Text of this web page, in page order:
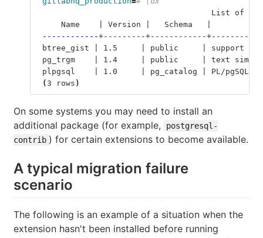
List of
Name    | Version |   Schema   |
------------+---------+------------
btree_gist | 1.5     | public     | support
pg_trgm    | 1.4     | public     | text similarity
plpgsql    | 1.0     | pg_catalog | PL/pgSQL
(3 rows )
On some systems you may need to install an
additional package (for example,
postgresql-
contrib ) for certain extensions to become available.
A typical migration failure
scenario
The following is an example of a situation when the
extension hasn't been installed before running